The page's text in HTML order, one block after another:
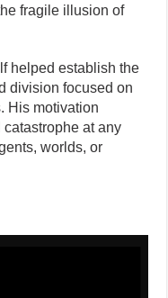
fragile illusion of
helped establish the
division focused on
His motivation
at any
worlds, or